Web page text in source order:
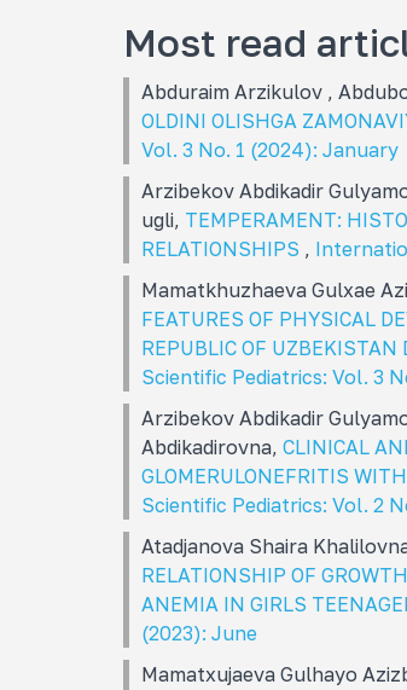
Most read
Abduraim Arzikulov ,
OLDINI OLISHGA
Vol. 3 No. 1 (2024): January
Arzibekov Abdikadir
ugli, TEMPERAMENT:
RELATIONSHIPS ,
Mamatkhuzhaeva Gulxae
FEATURES OF PHYSICAL
REPUBLIC OF UZBEKISTAN
Scientific Pediatrics: Vol. 3
Arzibekov Abdikadir
Abdikadirovna, CLINICAL
GLOMERULONEFRITIS
Scientific Pediatrics: Vol. 2
Atadjanova Shaira
RELATIONSHIP OF
ANEMIA IN GIRLS
(2023): June
Mamatxujaeva Gulhayo